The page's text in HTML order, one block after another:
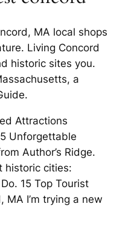
MA local shops
Living Concord
historic sites you.
a
Attractions
Unforgettable
Author’s Ridge.
historic cities:
15 Top Tourist
MA I’m trying a new